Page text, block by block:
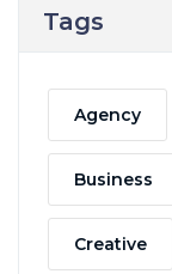
Tags
Agency
Business
Creative